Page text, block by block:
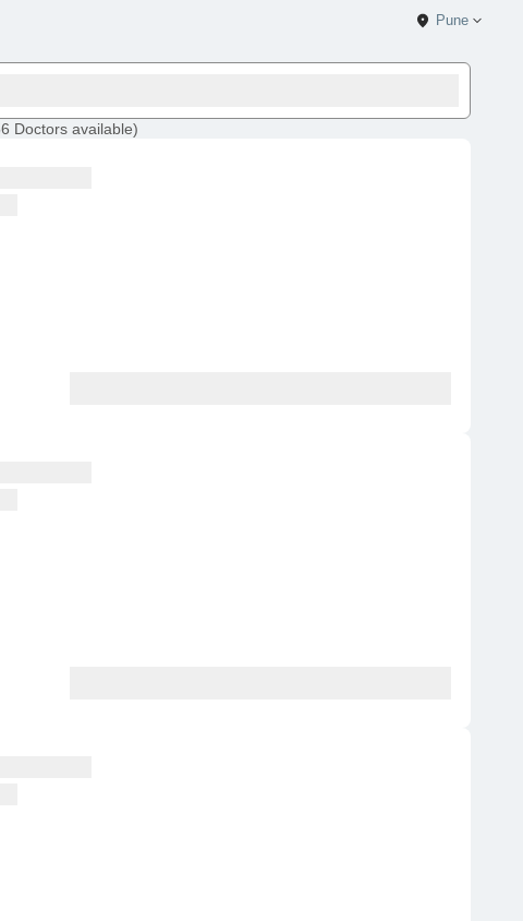
Pune
Doctors available)